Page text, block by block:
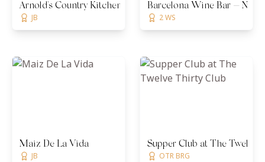
Arnold's Country Kitchen
JB
Barcelona Wine Bar —
2 WS
Maiz De La Vida
JB
Supper Club at The Twelve
OTR BRG